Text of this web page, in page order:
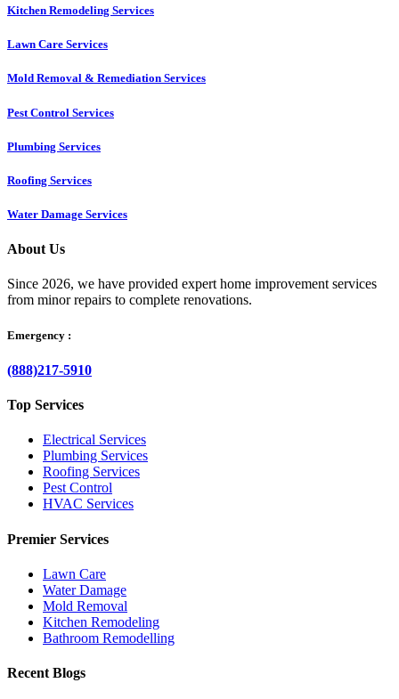
Kitchen Remodeling Services​
Lawn Care Services
Mold Removal & Remediation Services
Pest Control Services​
Plumbing Services
Roofing Services
Water Damage Services
About Us
Since 2026, we have provided expert home improvement services
from minor repairs to complete renovations.
Emergency :
(888)217-5910
Top Services
Electrical Services
Plumbing Services
Roofing Services
Pest Control
HVAC Services
Premier Services
Lawn Care
Water Damage
Mold Removal
Kitchen Remodeling
Bathroom Remodelling
Recent Blogs